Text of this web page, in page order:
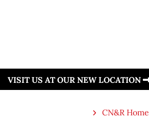
VISIT US AT OUR NEW LOCATION
CN&R Home